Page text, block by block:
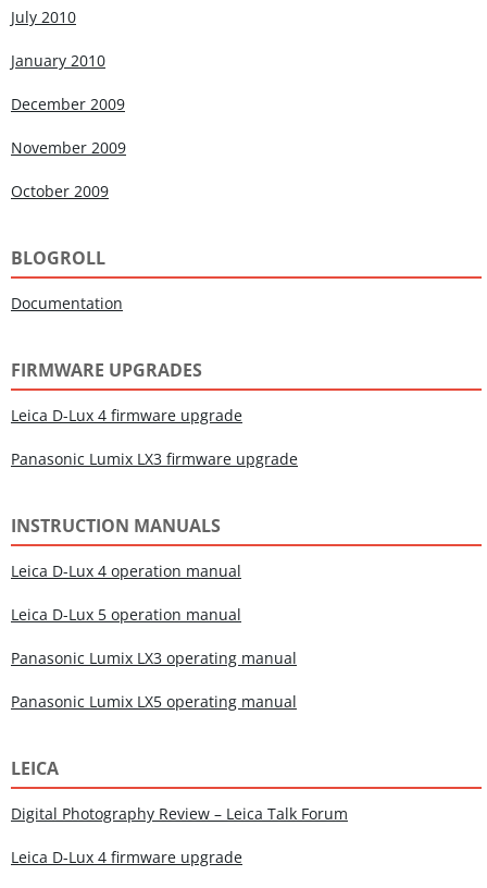
July 2010
January 2010
December 2009
November 2009
October 2009
BLOGROLL
Documentation
FIRMWARE UPGRADES
Leica D-Lux 4 firmware upgrade
Panasonic Lumix LX3 firmware upgrade
INSTRUCTION MANUALS
Leica D-Lux 4 operation manual
Leica D-Lux 5 operation manual
Panasonic Lumix LX3 operating manual
Panasonic Lumix LX5 operating manual
LEICA
Digital Photography Review – Leica Talk Forum
Leica D-Lux 4 firmware upgrade